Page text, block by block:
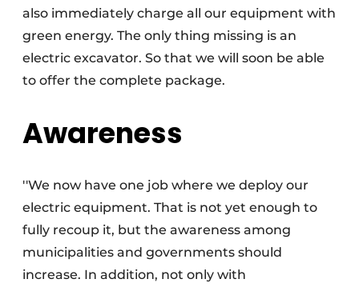
also immediately charge all our equipment with
green energy. The only thing missing is an
electric excavator. So that we will soon be able
to offer the complete package.
Awareness
''We now have one job where we deploy our
electric equipment. That is not yet enough to
fully recoup it, but the awareness among
municipalities and governments should
increase. In addition, not only with